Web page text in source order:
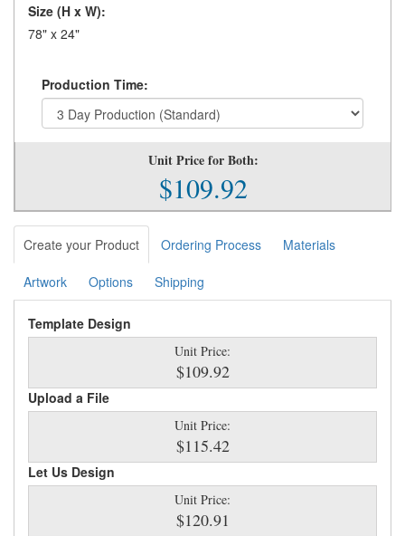
Size (H x W):
78" x 24"
Production Time:
Unit Price for Both:
$109.92
Create your Product Ordering Process Materials
Artwork Options Shipping
Template Design
Unit Price:
$109.92
Upload a File
Unit Price:
$115.42
Let Us Design
Unit Price:
$120.91